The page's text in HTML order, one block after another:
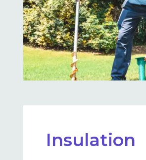
Insulation